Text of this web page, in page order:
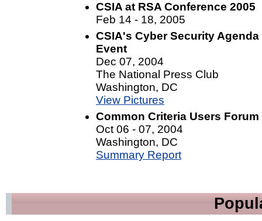
CSIA at RSA Conference 2005
Feb 14 - 18, 2005
CSIA's Cyber Security
Event
Dec 07, 2004
The National Press Club
Washington, DC
View Pictures
Common Criteria Users Forum
Oct 06 - 07, 2004
Washington, DC
Summary Report